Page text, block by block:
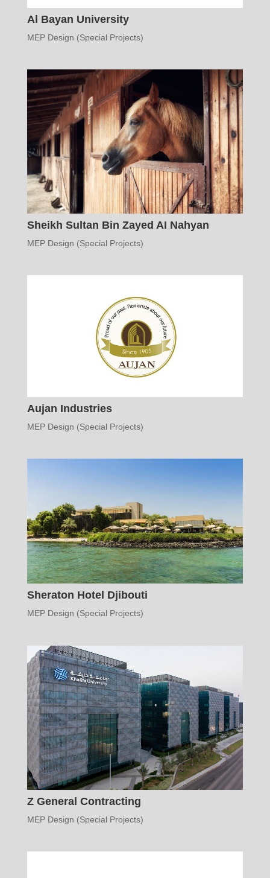
Al Bayan University
MEP Design (Special Projects)
Sheikh Sultan Bin Zayed AI Nahyan
MEP Design (Special Projects)
Aujan Industries
MEP Design (Special Projects)
Sheraton Hotel Djibouti
MEP Design (Special Projects)
Z General Contracting
MEP Design (Special Projects)